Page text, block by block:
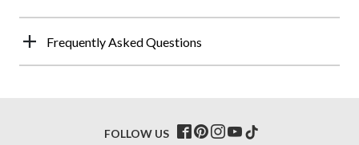
Frequently Asked Questions
FOLLOW US